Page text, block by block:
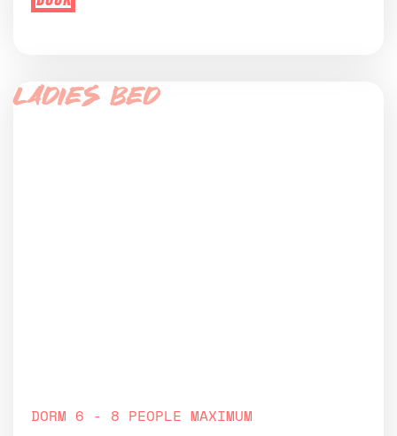
Ladies Bed
DORM 6 - 8 PEOPLE MAXIMUM